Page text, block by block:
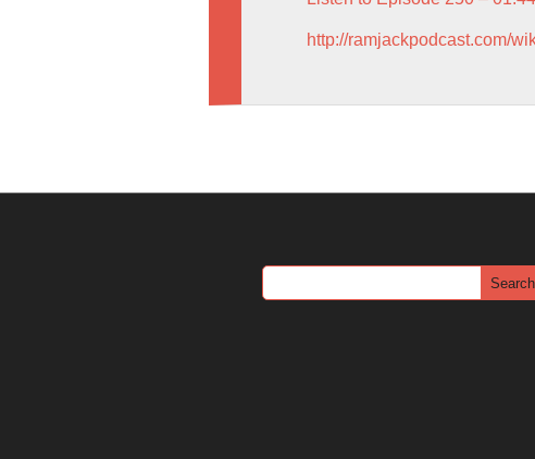
http://ramjackpodcast.com/